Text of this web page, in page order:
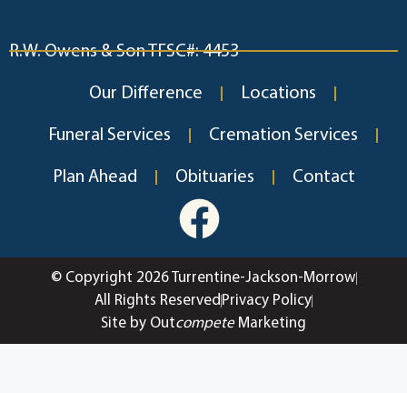
R.W. Owens & Son TFSC#: 4453
Our Difference Locations
Funeral Services Cremation Services
Plan Ahead Obituaries Contact
© Copyright 2026 Turrentine-Jackson-Morrow
All Rights Reserved Privacy Policy
Site by OutcompeteMarketing